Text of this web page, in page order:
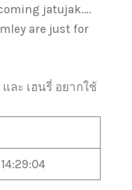
jatujak….
are just for
และ เฮนรี่ อยากใช้